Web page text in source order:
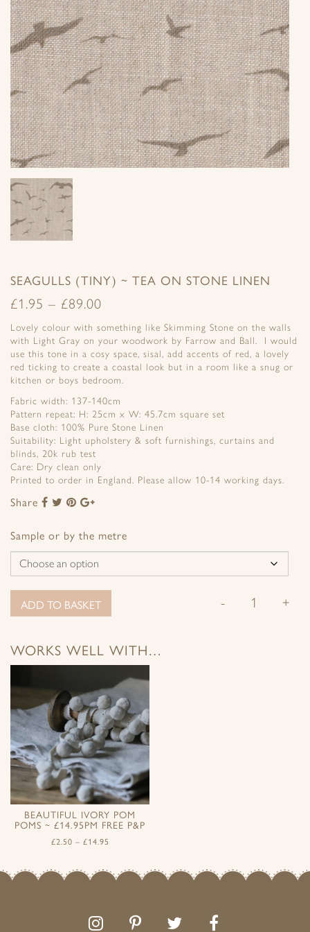
SEAGULLS (TINY) ~ TEA ON STONE LINEN
£1.95 – £89.00
Lovely colour with something like Skimming Stone on the walls
with Light Gray on your woodwork by Farrow and Ball. I would
use this tone in a cosy space, sisal, add accents of red, a lovely
red ticking to create a coastal look but in a room like a snug or
kitchen or boys bedroom.
Fabric width: 137-140cm
Pattern repeat: H: 25cm x W: 45.7cm square set
Base cloth: 100% Pure Stone Linen
Suitability: Light upholstery & soft furnishings, curtains and
blinds, 20k rub test
Care: Dry clean only
Printed to order in England. Please allow 10-14 working days.
Share
Share
Facebook
Share
Twitter
Share
Pinterest
Google+
Sample or by the metre
- +
ADD TO BASKET
WORKS WELL WITH…
BEAUTIFUL IVORY POM
POMS ~ £14.95PM FREE P&P
£2.50 – £14.95
Follow
us
Follow
us
the
Like
us